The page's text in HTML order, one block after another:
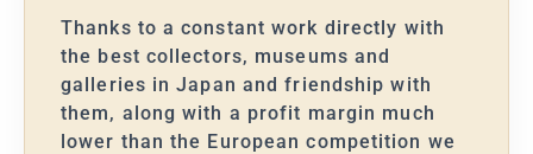
Thanks to a constant work directly with
the best collectors, museums and
galleries in Japan and friendship with
them, along with a profit margin much
lower than the European competition we